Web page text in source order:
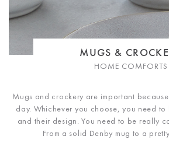
MUGS &
HOME COMFORTS
Mugs and crockery are important
day. Whichever you choose, you need to
and their design. You need to be really
From a solid Denby mug to a